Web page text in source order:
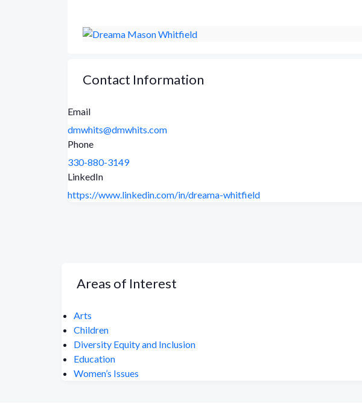
Contact Information
Email
dmwhits@dmwhits.com
Phone
330-880-3149
LinkedIn
https://www.linkedin.com/in/dreama-whitfield
Areas of Interest
Arts
Children
Diversity Equity and Inclusion
Education
Women’s Issues